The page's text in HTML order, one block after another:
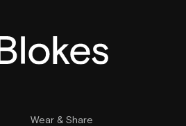
Wear & Share